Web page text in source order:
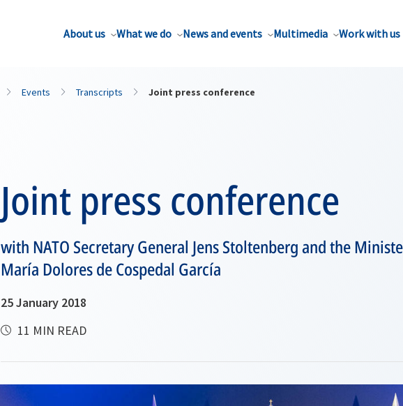
About us What we do News and events Multimedia Work with us
Events Transcripts Joint press conference
Joint press conference
with NATO Secretary General Jens Stoltenberg and the
María Dolores de Cospedal García
25 January 2018
11 MIN READ